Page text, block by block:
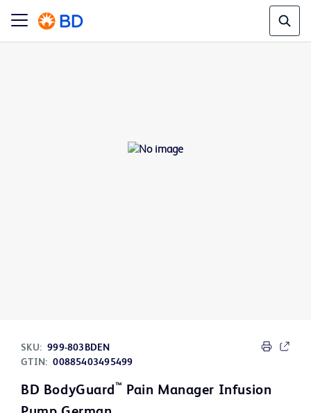
SKU: 999-803BDEN
GTIN: 00885403495499
BD BodyGuard™ Pain Manager Infusion